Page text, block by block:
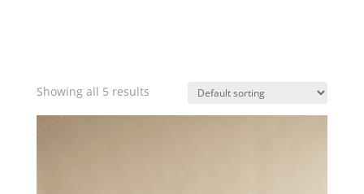
Showing all 5 results